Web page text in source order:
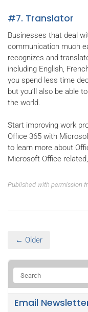
#7. Translator
Businesses that deal
communication much
recognizes and
including English,
you spend less time
but you’ll also be able
the world.
Start improving work
Office 365 with
to learn more about
Microsoft Office
Published with permission
← Older
Email